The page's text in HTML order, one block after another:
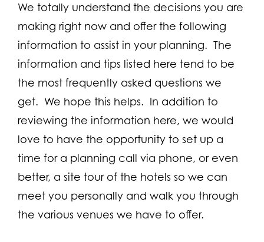
We totally understand the decisions you are
making right now and offer the following
information to assist in your planning. The
information and tips listed here tend to be
the most frequently asked questions we
get. We hope this helps. In addition to
reviewing the information here, we would
love to have the opportunity to set up a
time for a planning call via phone, or even
better, a site tour of the hotels so we can
meet you personally and walk you through
the various venues we have to offer.